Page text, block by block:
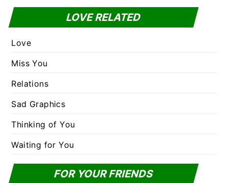
LOVE RELATED
Love
Miss You
Relations
Sad Graphics
Thinking of You
Waiting for You
FOR YOUR FRIENDS